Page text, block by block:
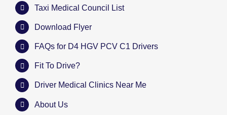
Taxi Medical Council List
Download Flyer
FAQs for D4 HGV PCV C1 Drivers
Fit To Drive?
Driver Medical Clinics Near Me
About Us